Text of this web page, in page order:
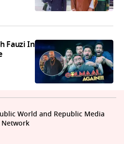
Fauzi In
World and Republic Media
Network